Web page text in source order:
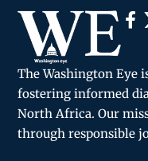
The Washington Eye
fostering informed
North Africa. Our
through responsible